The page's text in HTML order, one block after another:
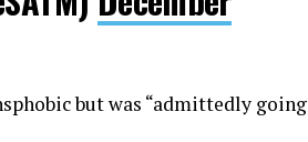
but was “admittedly going